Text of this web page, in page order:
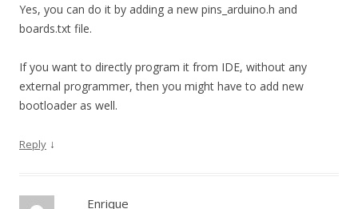
Yes, you can do it by adding a new pins_arduino.h and
boards.txt file.
If you want to directly program it from IDE, without any
external programmer, then you might have to add new
bootloader as well.
Reply ↓
Enrique